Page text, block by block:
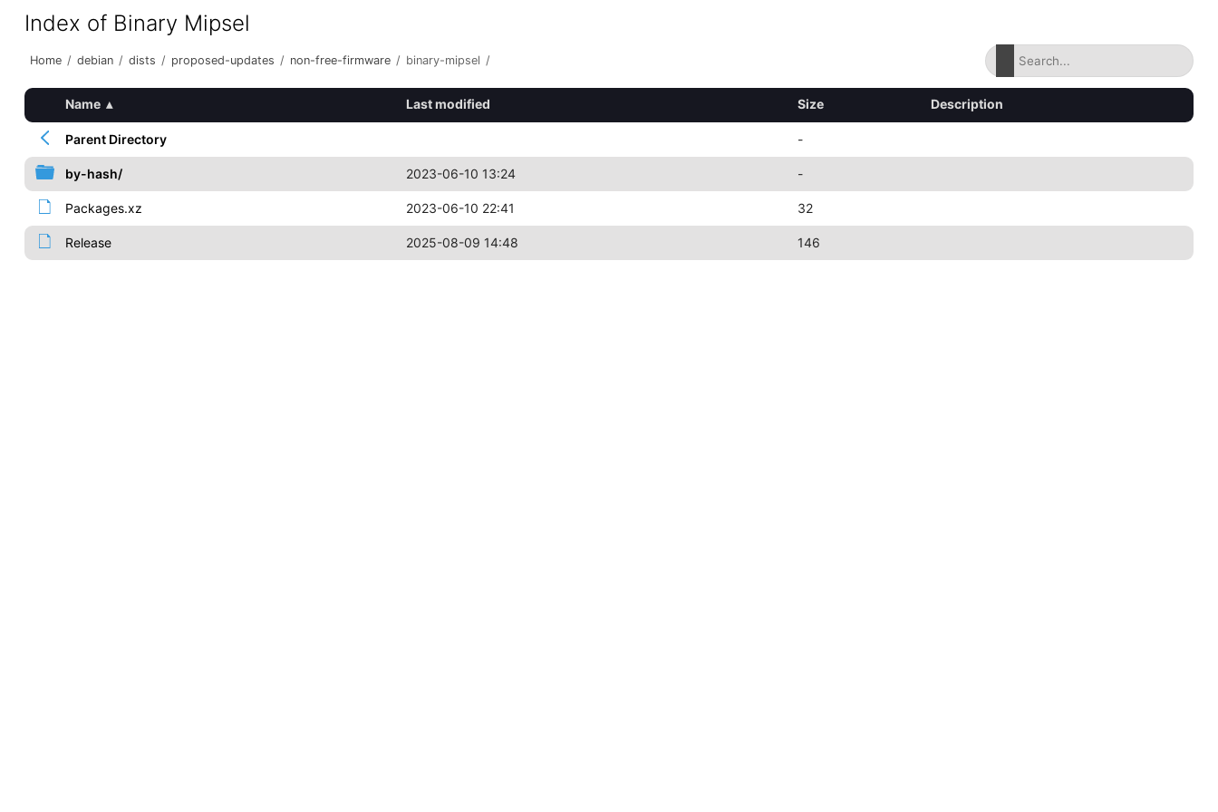
Index of Binary Mipsel
Home / debian / dists / proposed-updates / non-free-firmware / binary-mipsel /
Name ▴ Last modified Size Description
Parent Directory -
by-hash/ 2023-06-10 13:24 -
Packages.xz 2023-06-10 22:41 32
Release 2025-08-09 14:48 146